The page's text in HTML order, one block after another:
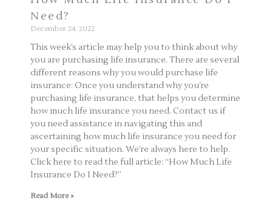
Need?
December 24, 2022
This week’s article may help you to think about why
you are purchasing life insurance. There are several
different reasons why you would purchase life
insurance: Once you understand why you’re
purchasing life insurance, that helps you determine
how much life insurance you need. Contact us if
you need assistance in navigating this and
ascertaining how much life insurance you need for
your specific situation. We’re always here to help.
Click here to read the full article: “How Much Life
Insurance Do I Need?”
Read More »